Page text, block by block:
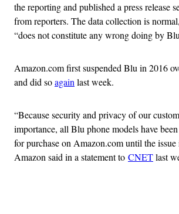
the reporting and published a press release
from reporters. The data collection is
“does not constitute any wrong doing by
Amazon.com first suspended Blu in 2016
and did soagainlast week.
“Because security and privacy of our
importance, all Blu phone models have
for purchase on Amazon.com until the issue
Amazon said in a statement to CNETlast